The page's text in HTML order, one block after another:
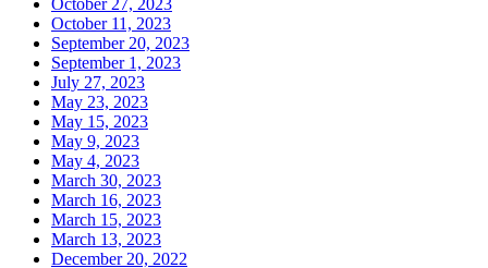
October 11, 2023
September 20, 2023
September 1, 2023
July 27, 2023
May 23, 2023
May 15, 2023
May 9, 2023
May 4, 2023
March 30, 2023
March 16, 2023
March 15, 2023
March 13, 2023
December 20, 2022